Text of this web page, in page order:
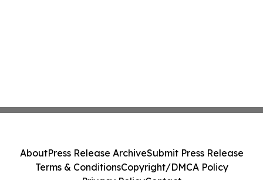
AboutPress Release ArchiveSubmit Press Release
Terms & ConditionsCopyright/DMCA Policy